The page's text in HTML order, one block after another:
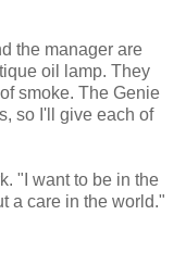
the manager are
oil lamp. They
smoke. The Genie
so I'll give each of
"I want to be in the
a care in the world."